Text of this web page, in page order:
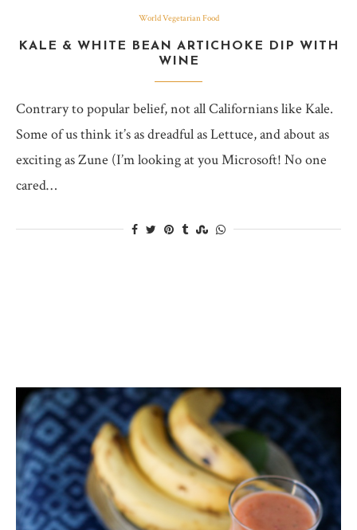
World Vegetarian Food
KALE & WHITE BEAN ARTICHOKE DIP WITH
WINE
Contrary to popular belief, not all Californians like Kale.
Some of us think it’s as dreadful as Lettuce, and about as
exciting as Zune (I’m looking at you Microsoft! No one
cared…